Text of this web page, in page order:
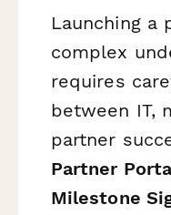
Launching a
complex
requires
between IT,
partner
Partner
Milestone